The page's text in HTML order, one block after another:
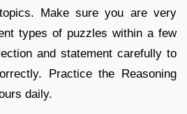
Make sure you are very
types of puzzles within a few
and statement carefully to
Practice the Reasoning
daily.